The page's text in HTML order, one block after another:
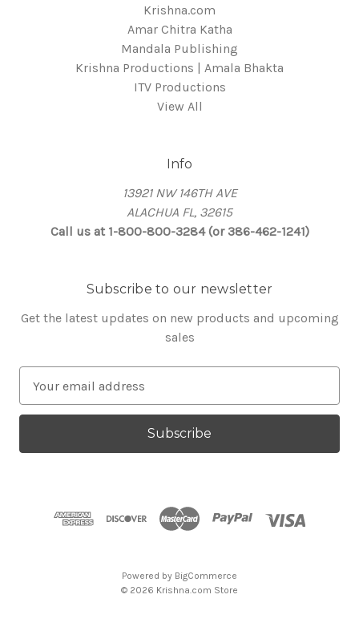
Krishna.com
Amar Chitra Katha
Mandala Publishing
Krishna Productions | Amala Bhakta
ITV Productions
View All
Info
13921 NW 146TH AVE
ALACHUA FL, 32615
Call us at 1-800-800-3284 (or 386-462-1241)
Subscribe to our newsletter
Get the latest updates on new products and upcoming
sales
a
l
Powered by BigCommerce
© 2026 Krishna.com Store